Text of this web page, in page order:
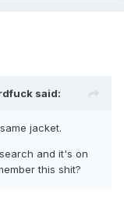
said:
jacket.
and it's on
this shit?